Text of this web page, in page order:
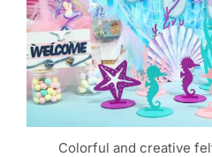
Colorful and creative